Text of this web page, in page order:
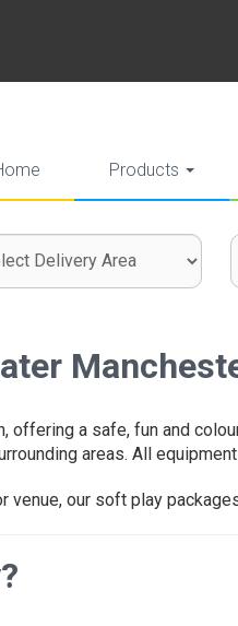
Products
a safe, fun and
areas. All
venue, our soft play